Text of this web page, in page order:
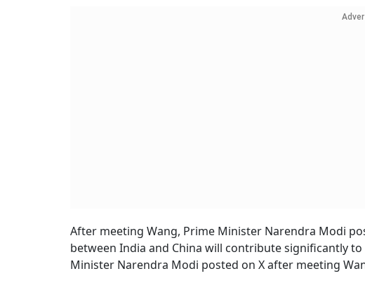
After meeting Wang, Prime Minister Narendra Modi
between India and China will contribute significantly
Minister Narendra Modi posted on X after meeting